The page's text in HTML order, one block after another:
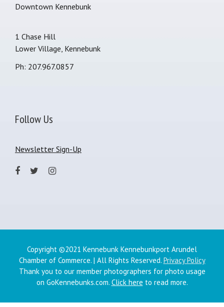
Downtown Kennebunk
1 Chase Hill
Lower Village, Kennebunk
Ph: 207.967.0857
Follow Us
Newsletter Sign-Up
Copyright ©2021 Kennebunk Kennebunkport Arundel
Chamber of Commerce. | All Rights Reserved. Privacy Policy
Thank you to our member photographers for photo usage
on GoKennebunks.com. Click here to read more.